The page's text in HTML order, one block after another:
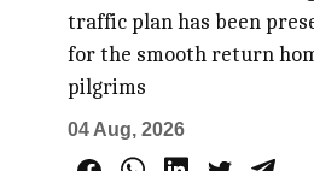
traffic plan has been
for the smooth return
pilgrims
04 Aug, 2026